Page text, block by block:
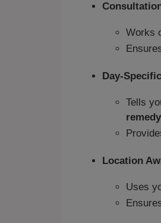
Works
Day-
Tells
remedy
Location
Uses